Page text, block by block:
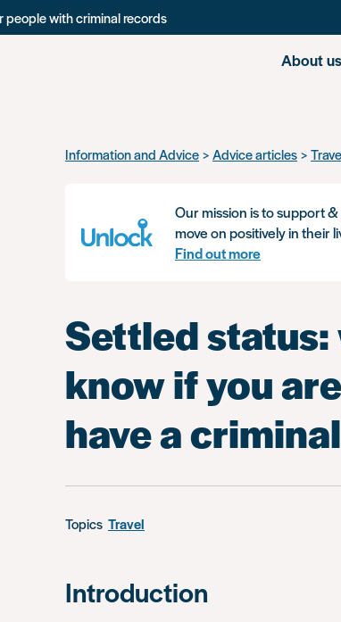
people with criminal records
About us
Information and Advice Advice articles
Our mission is to support
move on positively in their
Find out more
Settled
know if you
have a
Topics Travel
Introduction